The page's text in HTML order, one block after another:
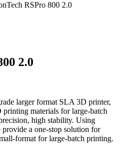
RSPro 800 2.0
2.0
larger format SLA 3D printer,
materials for large-batch
high stability. Using
a one-stop solution for
format for large-batch printing.